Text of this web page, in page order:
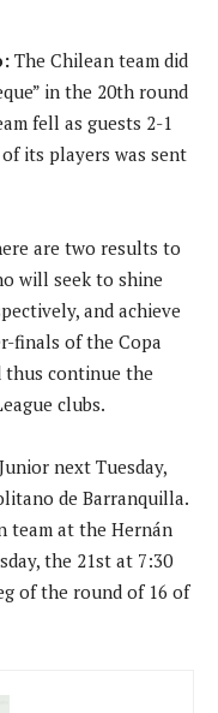
The Chilean team did
in the 20th round
fell as guests 2-1
its players was sent
are two results to
will seek to shine
and achieve
finals of the Copa
thus continue the
clubs.
next Tuesday,
de Barranquilla.
team at the Hernán
the 21st at 7:30
of the round of 16 of